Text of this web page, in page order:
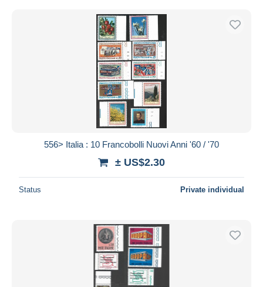
556> Italia : 10 Francobolli Nuovi Anni '60 / '70
± US$2.30
Status Private individual